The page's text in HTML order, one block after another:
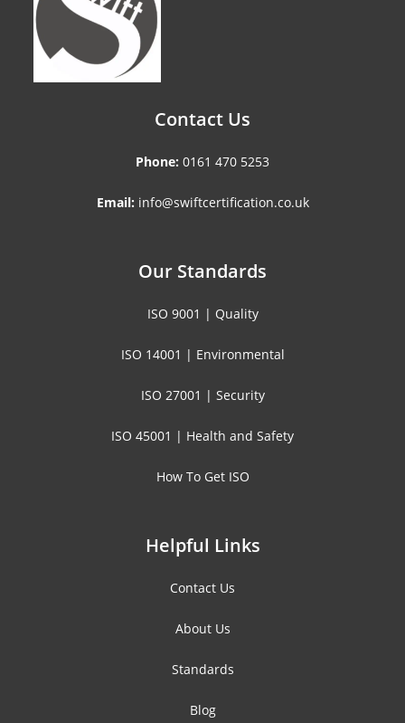
Contact Us
Phone: 0161 470 5253
Email: info@swiftcertification.co.uk
Our Standards
ISO 9001 | Quality
ISO 14001 | Environmental
ISO 27001 | Security
ISO 45001 | Health and Safety
How To Get ISO
Helpful Links
Contact Us
About Us
Standards
Blog